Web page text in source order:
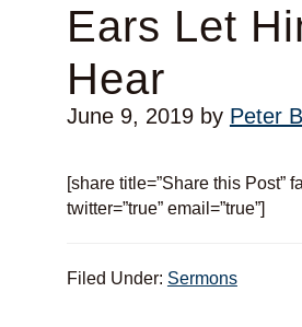
Ears Let
Hear
June 9, 2019by Peter
[share title=”Share this Post”
twitter=”true” email=”true”]
Filed Under: Sermons